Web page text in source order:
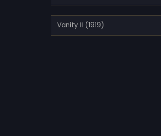
Vanity II (1919)